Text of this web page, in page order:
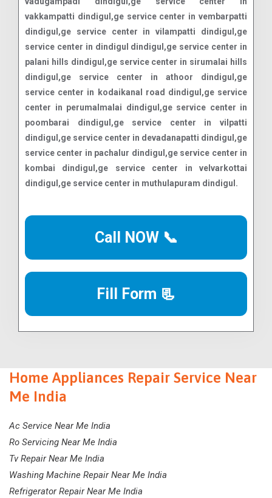
Call NOW 📞
Fill Form 📃
Home Appliances Repair Service Near
Me India
Ac Service Near Me India
Ro Servicing Near Me India
Tv Repair Near Me India
Washing Machine Repair Near Me India
Refrigerator Repair Near Me India